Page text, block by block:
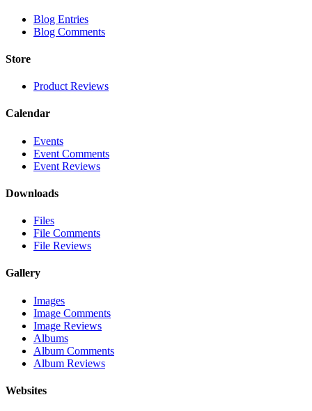
Blog Entries
Blog Comments
Store
Product Reviews
Calendar
Events
Event Comments
Event Reviews
Downloads
Files
File Comments
File Reviews
Gallery
Images
Image Comments
Image Reviews
Albums
Album Comments
Album Reviews
Websites